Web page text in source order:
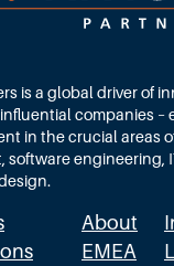
is a global driver of
companies –
in the crucial areas
software engineering,
About
EMEA